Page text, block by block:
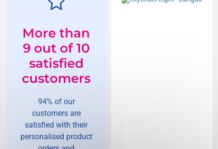
More than
9 out of 10
satisfied
customers
94% of our
customers are
satisfied with their
personalised product